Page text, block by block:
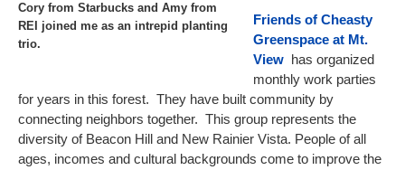
Cory from Starbucks and Amy from
REI joined me as an intrepid planting
trio.
Friends of Cheasty
Greenspace at Mt.
View has organized
monthly work parties
for years in this forest. They have built community by
connecting neighbors together. This group represents the
diversity of Beacon Hill and New Rainier Vista. People of all
ages, incomes and cultural backgrounds come to improve the